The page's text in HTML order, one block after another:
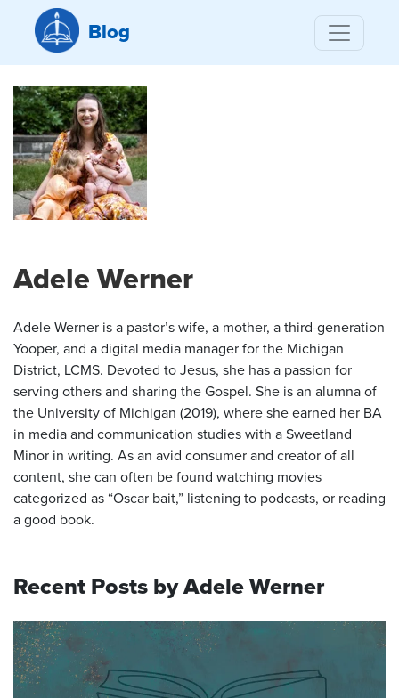
Blog
Adele Werner
Adele Werner is a pastor’s wife, a mother, a third-generation
Yooper, and a digital media manager for the Michigan
District, LCMS. Devoted to Jesus, she has a passion for
serving others and sharing the Gospel. She is an alumna of
the University of Michigan (2019), where she earned her BA
in media and communication studies with a Sweetland
Minor in writing. As an avid consumer and creator of all
content, she can often be found watching movies
categorized as “Oscar bait,” listening to podcasts, or reading
a good book.
Recent Posts by Adele Werner